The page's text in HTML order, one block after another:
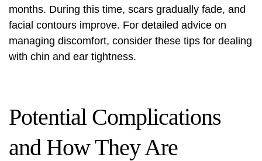
months. During this time, scars gradually fade, and
facial contours improve. For detailed advice on
managing discomfort, consider these tips for dealing
with chin and ear tightness.
Potential Complications
and How They Are